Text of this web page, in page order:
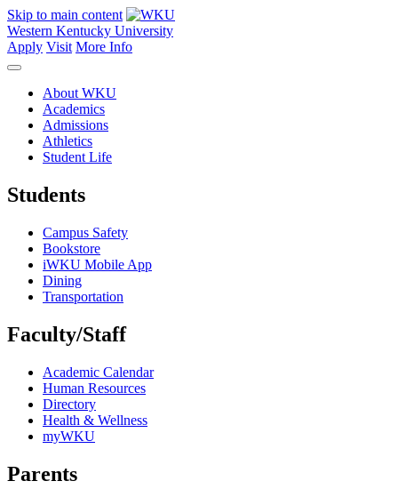
Skip to main content
Western Kentucky University
Apply Visit More Info
About WKU
Academics
Admissions
Athletics
Student Life
Students
Campus Safety
Bookstore
iWKU Mobile App
Dining
Transportation
Faculty/Staff
Academic Calendar
Human Resources
Directory
Health & Wellness
myWKU
Parents